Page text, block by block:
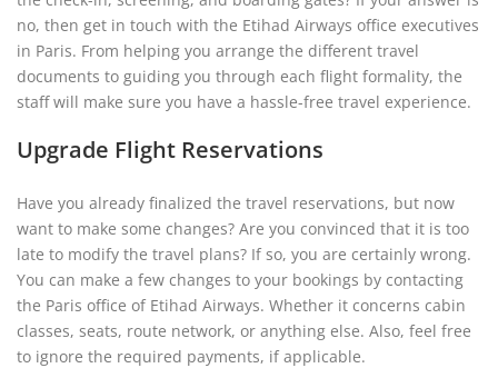
no, then get in touch with the Etihad Airways office executives
in Paris. From helping you arrange the different travel
documents to guiding you through each flight formality, the
staff will make sure you have a hassle-free travel experience.
Upgrade Flight Reservations
Have you already finalized the travel reservations, but now
want to make some changes? Are you convinced that it is too
late to modify the travel plans? If so, you are certainly wrong.
You can make a few changes to your bookings by contacting
the Paris office of Etihad Airways. Whether it concerns cabin
classes, seats, route network, or anything else. Also, feel free
to ignore the required payments, if applicable.